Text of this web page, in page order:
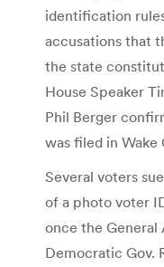
identification
accusations that
the state
House Speaker
Phil Berger
was filed in Wake
Several voters
of a photo voter
once the General
Democratic Gov.